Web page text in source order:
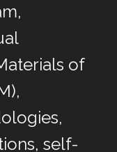
of
self-